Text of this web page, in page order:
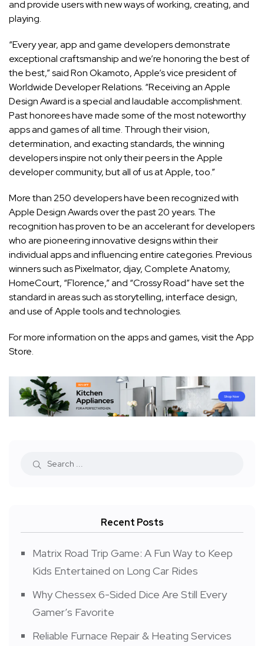
and provide users with new ways of working, creating, and
playing.
“Every year, app and game developers demonstrate
exceptional craftsmanship and we’re honoring the best of
the best,” said Ron Okamoto, Apple’s vice president of
Worldwide Developer Relations. “Receiving an Apple
Design Award is a special and laudable accomplishment.
Past honorees have made some of the most noteworthy
apps and games of all time. Through their vision,
determination, and exacting standards, the winning
developers inspire not only their peers in the Apple
developer community, but all of us at Apple, too.”
More than 250 developers have been recognized with
Apple Design Awards over the past 20 years. The
recognition has proven to be an accelerant for developers
who are pioneering innovative designs within their
individual apps and influencing entire categories. Previous
winners such as Pixelmator, djay, Complete Anatomy,
HomeCourt, “Florence,” and “Crossy Road” have set the
standard in areas such as storytelling, interface design,
and use of Apple tools and technologies.
For more information on the apps and games, visit theApp
Store.
Recent Posts
Matrix Road Trip Game: A Fun Way to Keep
Kids Entertained on Long Car Rides
Why Chessex 6-Sided Dice Are Still Every
Gamer’s Favorite
Reliable Furnace Repair & Heating Services